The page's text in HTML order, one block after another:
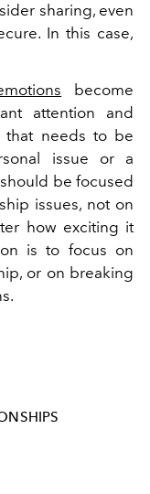
sharing, even
In this case,
become
attention and
that needs to be
issue or a
be focused
issues, not on
how exciting it
is to focus on
or on breaking